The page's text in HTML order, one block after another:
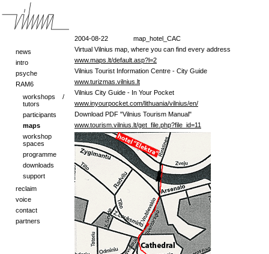
news
intro
psyche
RAM6
workshops /
tutors
participants
maps
workshop
spaces
programme
downloads
support
reclaim
voice
contact
partners
2004-08-22
map_hotel_CAC
Virtual Vilnius map, where you can find every address
www.maps.lt/default.asp?l=2
Vilnius Tourist Information Centre - City Guide
www.turizmas.vilnius.lt
Vilnius City Guide - In Your Pocket
www.inyourpocket.com/lithuania/vilnius/en/
Download PDF "Vilnius Tourism Manual"
www.tourism.vilnius.lt/get_file.php?file_id=11